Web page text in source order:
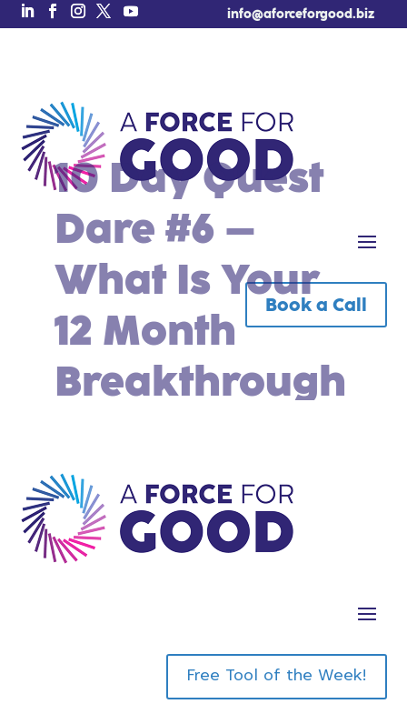
info@aforceforgood.biz
Book a Call
Free Tool of the Week!
Free Tool of the Week!
10 Day Quest
Dare #6 –
What Is Your
12 Month
Breakthrough